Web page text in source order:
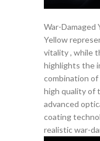
War-Damaged
Yellow
vitality , while
highlights the
combination
high quality of
advanced
coating
realistic war-